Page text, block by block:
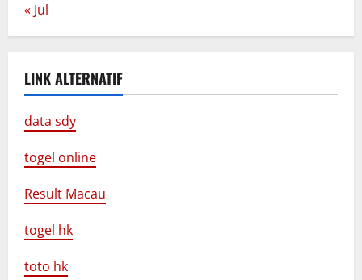
« Jul
LINK ALTERNATIF
data sdy
togel online
Result Macau
togel hk
toto hk